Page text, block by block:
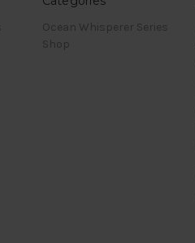
Ocean Whisperer Series
Shop